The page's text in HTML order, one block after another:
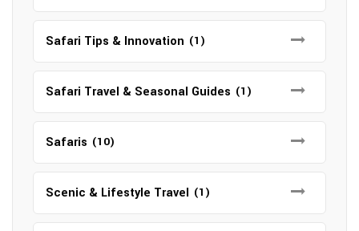
Safari Tips & Innovation (1)
Safari Travel & Seasonal Guides (1)
Safaris (10)
Scenic & Lifestyle Travel (1)